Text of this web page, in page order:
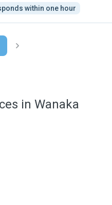
within one hour
in Wanaka